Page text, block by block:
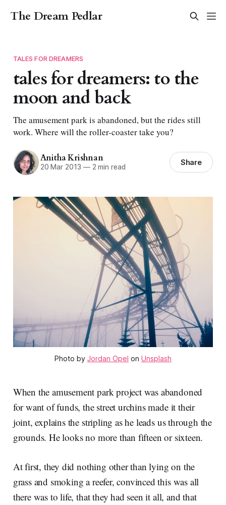
The Dream Pedlar
TALES FOR DREAMERS
tales for dreamers: to the
moon and back
The amusement park is abandoned, but the rides still
work. Where will the roller-coaster take you?
Anitha Krishnan
20 Mar 2013 —2 min read Share
Photo by Jordan Opel on Unsplash
When the amusement park project was abandoned
for want of funds, the street urchins made it their
joint, explains the stripling as he leads us through the
grounds. He looks no more than fifteen or sixteen.
At first, they did nothing other than lying on the
grass and smoking a reefer, convinced this was all
there was to life, that they had seen it all, and that